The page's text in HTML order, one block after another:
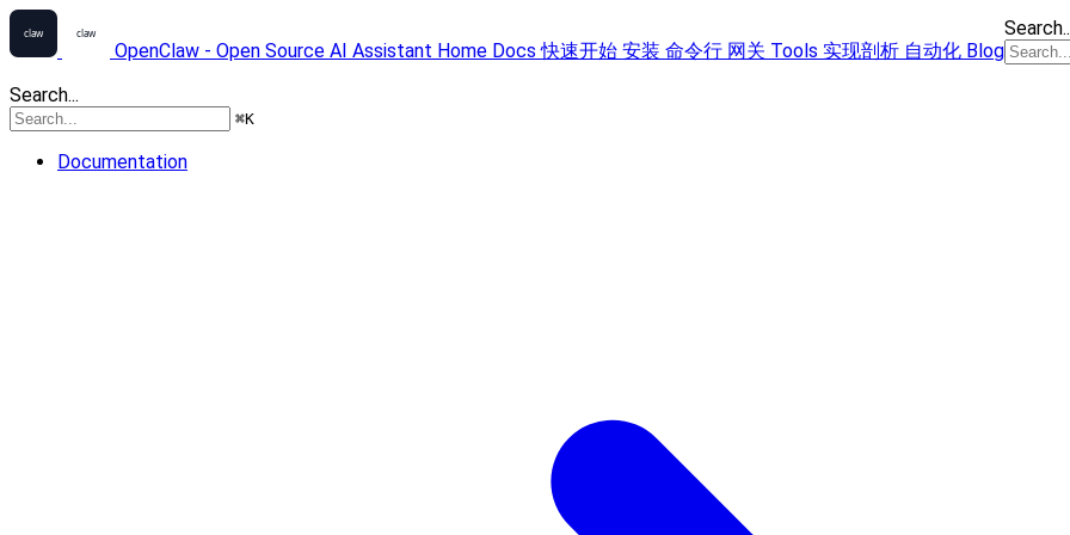
OpenClaw - Open Source AI Assistant Home Docs 快速开始 安装 命令行 网关 Tools 实现剖析 自动化 Blog
Search...
⌘K
Documentation